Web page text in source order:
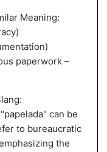
Meaning:
paperwork –
can be
to bureaucratic
the